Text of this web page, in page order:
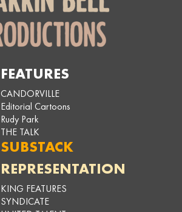
FEATURES
CANDORVILLE
Editorial Cartoons
Rudy Park
THE TALK
SUBSTACK
REPRESENTATION
KING FEATURES
SYNDICATE